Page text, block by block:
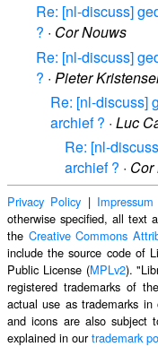
Re: [nl-discuss]
? · Cor Nouws
Re: [nl-discuss]
? · Pieter
Re: [nl-discuss]
archief ? · Luc
Re: [nl-
archief ? · Cor
Privacy Policy |
otherwise specified, all text
the Creative Commons
include the source code of
Public License (MPLv2).
registered trademarks of
actual use as trademarks
and icons are also subject
explained in ourtrademark